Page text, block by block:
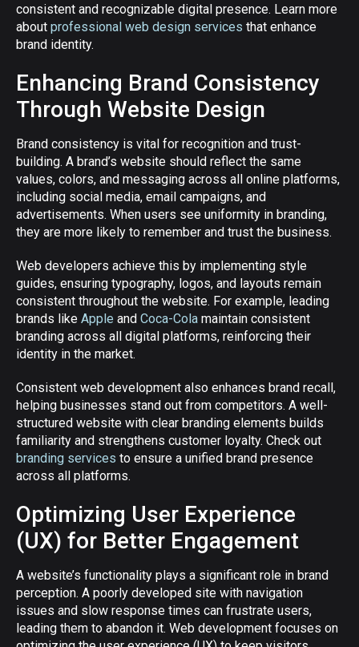
consistent and recognizable digital presence. Learn more
about professional web design services that enhance
brand identity.
Enhancing Brand Consistency
Through Website Design
Brand consistency is vital for recognition and trust-
building. A brand’s website should reflect the same
values, colors, and messaging across all online platforms,
including social media, email campaigns, and
advertisements. When users see uniformity in branding,
they are more likely to remember and trust the business.
Web developers achieve this by implementing style
guides, ensuring typography, logos, and layouts remain
consistent throughout the website. For example, leading
brands like Apple and Coca-Cola maintain consistent
branding across all digital platforms, reinforcing their
identity in the market.
Consistent web development also enhances brand recall,
helping businesses stand out from competitors. A well-
structured website with clear branding elements builds
familiarity and strengthens customer loyalty. Check out
branding services to ensure a unified brand presence
across all platforms.
Optimizing User Experience
(UX) for Better Engagement
A website’s functionality plays a significant role in brand
perception. A poorly developed site with navigation
issues and slow response times can frustrate users,
leading them to abandon it. Web development focuses on